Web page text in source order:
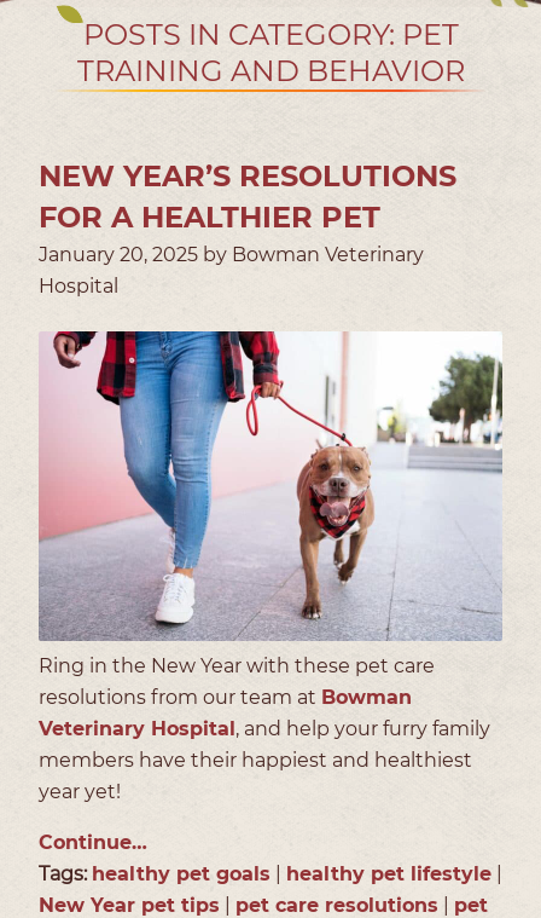
POSTS IN CATEGORY: PET
TRAINING AND BEHAVIOR
NEW YEAR’S RESOLUTIONS
FOR A HEALTHIER PET
January 20, 2025 by Bowman Veterinary
Hospital
Ring in the New Year with these pet care
resolutions from our team at Bowman
Veterinary Hospital, and help your furry family
members have their happiest and healthiest
year yet!
Continue…
Tags: healthy pet goals healthy pet lifestyle
New Year pet tips
pet care resolutions
pet